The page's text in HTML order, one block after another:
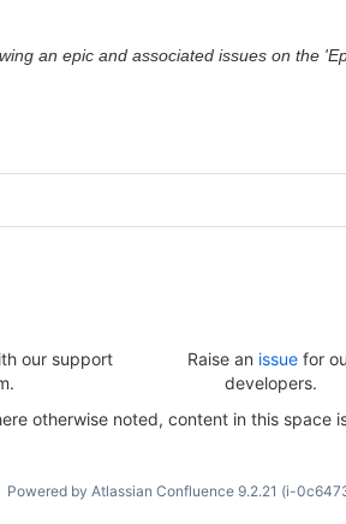
an epic and associated issues on the
our support
Raise an issuefor
developers.
otherwise noted, content in this space
Powered by Atlassian Confluence 9.2.21 (i-